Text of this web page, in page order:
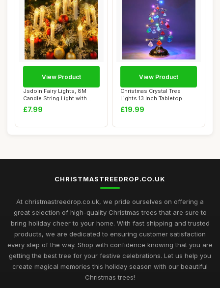
Jsdoin Fairy Lights, 8M
Candle String Light with
Battery+USB...
£7.99
View Product
Christmas Crystal Tree
Lights 13 Inch Tabletop
Christmas Tre...
£19.99
View Product
CHRISTMASTREEDROP.CO.UK
At christmastreedrop.co.uk, we pride ourselves on offering a
great selection of high-quality Christmas trees that are sure to
bring holiday cheer to your home. With fast shipping and trusted
products, we are dedicated to ensuring customer satisfaction
every step of the way. Shop with confidence knowing that you are
getting the best tree for your festive celebrations. Let us help you
create magical memories this holiday season with our beautiful
Christmas trees!